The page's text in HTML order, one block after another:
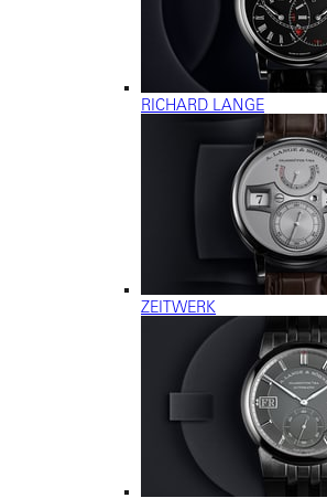
RICHARD LANGE
ZEITWERK